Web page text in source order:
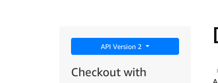
API Version 2
Checkout with